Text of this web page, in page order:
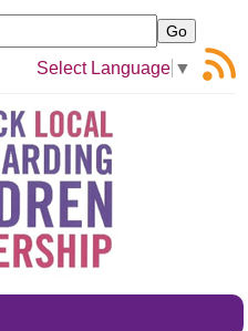
Select Language ▼